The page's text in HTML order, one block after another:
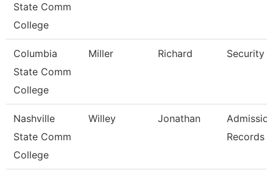
State Comm
College
Columbia
State Comm
College
Miller Richard Security
Nashville
State Comm
College
Willey Jonathan
Records